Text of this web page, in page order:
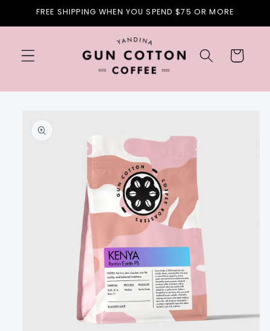
Skip to
FREE SHIPPING WHEN YOU SPEND $75 OR MORE
Cart
product
information